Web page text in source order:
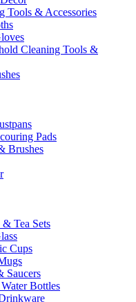
Tools & Accessories
Cleaning Tools &
Pads
Brushes
Tea Sets
Cups
Saucers
Bottles